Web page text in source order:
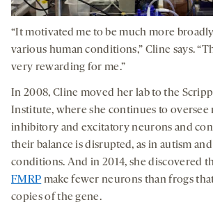
“It motivated me to be much more
various human conditions,” Cline says.
very rewarding for me.”
In 2008, Cline moved her lab to the
Institute, where she continues to oversee
inhibitory and excitatory neurons and
their balance is disrupted, as in autism
conditions. And in 2014, she discovered
FMRP make fewer neurons than frogs
copies of the gene.